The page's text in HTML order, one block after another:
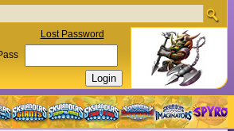
Lost Password